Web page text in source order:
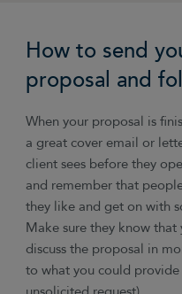
How to send
proposal and
When your proposal is
a great cover email or
client sees before they
and remember that
they like and get on with
Make sure they know
discuss the proposal in
to what you could